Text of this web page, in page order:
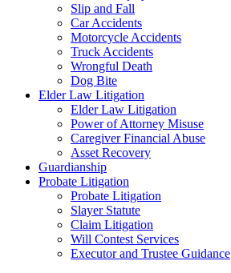
Slip and Fall
Car Accidents
Motorcycle Accidents
Truck Accidents
Wrongful Death
Dog Bite
Elder Law Litigation
Elder Law Litigation
Power of Attorney Misuse
Caregiver Financial Abuse
Asset Recovery
Guardianship
Probate Litigation
Probate Litigation
Slayer Statute
Claim Litigation
Will Contest Services
Executor and Trustee Guidance